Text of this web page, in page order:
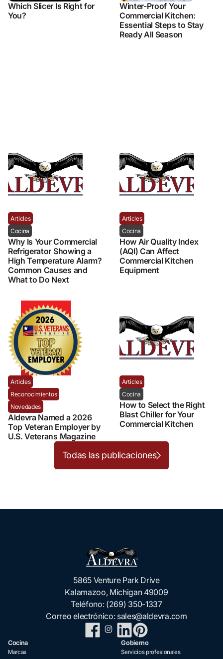
Which Slicer Is Right for
You?
Winter-Proof Your
Commercial Kitchen:
Essential Steps to Stay
Ready All Season
Articles
Cocina
Why Is Your Commercial
Refrigerator Showing a
High Temperature Alarm?
Common Causes and
What to Do Next
Articles
Cocina
How Air Quality Index
(AQI) Can Affect
Commercial Kitchen
Equipment
Articles
Reconocimientos
Novedades
Aldevra Named a 2026
Top Veteran Employer by
U.S. Veterans Magazine
Articles
Cocina
How to Select the Right
Blast Chiller for Your
Commercial Kitchen
Todas las publicaciones
5865 Venture Park Drive
Kalamazoo, Michigan 49009
Teléfono: (269) 350-1337
Correo electrónico: sales@aldevra.com
Cocina
Marcas
Gobierno
Servicios profesionales